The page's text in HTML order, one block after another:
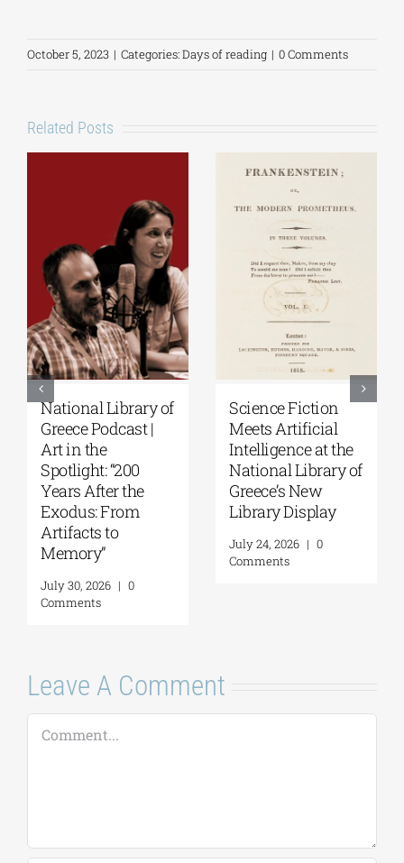
October 5, 2023 | Categories:Days of reading | 0 Comments
Related Posts
National Library of
Greece Podcast |
Art in the
Spotlight: “200
Years After the
Exodus: From
Artifacts to
Memory”
July 30, 2026 | 0
Comments
Science Fiction
Meets Artificial
Intelligence at the
National Library of
Greece’s New
Library Display
July 24, 2026 | 0
Comments
Leave A Comment
Comment